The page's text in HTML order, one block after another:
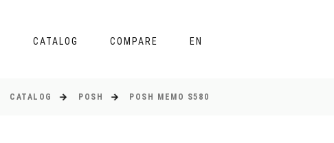
CATALOG COMPARE EN
CATALOG POSH POSH MEMO S580